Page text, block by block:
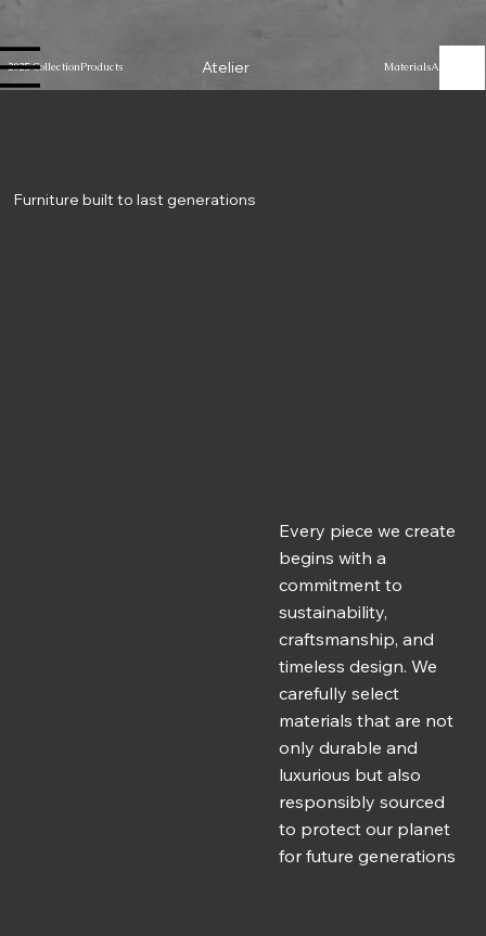
2025 CollectionProducts MaterialsAbout Us
Atelier
Every piece we create
begins with a
commitment to
sustainability,
craftsmanship, and
timeless design. We
carefully select
materials that are not
only durable and
luxurious but also
responsibly sourced
to protect our planet
for future generations
Furniture built to last generations